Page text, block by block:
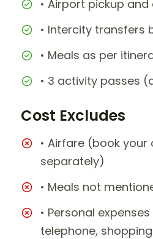
• Airport pickup
• Intercity transfers
• Meals as per
• 3 activity passes
Cost Excludes
• Airfare (book your
separately)
• Meals not
• Personal
telephone,